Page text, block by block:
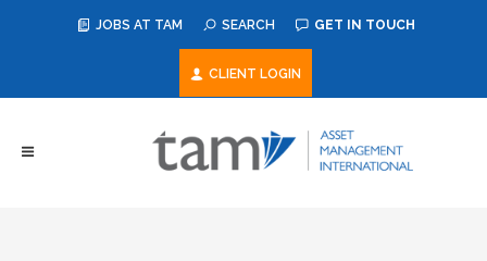
JOBS AT TAM SEARCH GET IN TOUCH
CLIENT LOGIN